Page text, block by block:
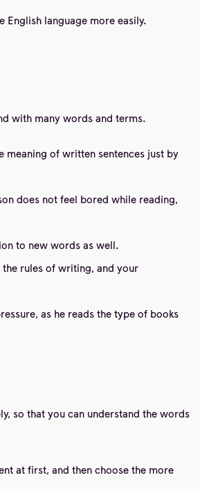
English language more easily.
with many words and terms.
meaning of written sentences just by
does not feel bored while reading,
to new words as well.
the rules of writing, and your
as he reads the type of books
so that you can understand the words
at first, and then choose the more